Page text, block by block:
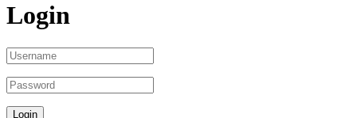
Login